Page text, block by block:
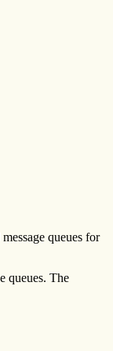
queues for
queues. The